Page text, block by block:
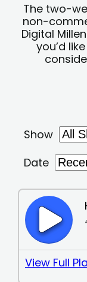
The two-
non-
Digital
you’d